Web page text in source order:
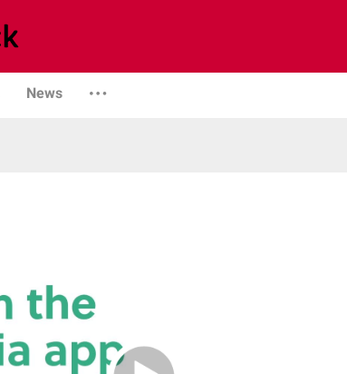
News